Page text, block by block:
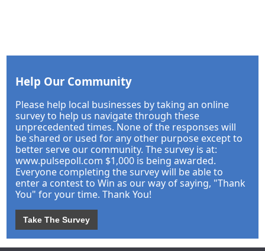
Help Our Community
Please help local businesses by taking an online
survey to help us navigate through these
unprecedented times. None of the responses will
be shared or used for any other purpose except to
better serve our community. The survey is at:
www.pulsepoll.com $1,000 is being awarded.
Everyone completing the survey will be able to
enter a contest to Win as our way of saying, "Thank
You" for your time. Thank You!
Take The Survey